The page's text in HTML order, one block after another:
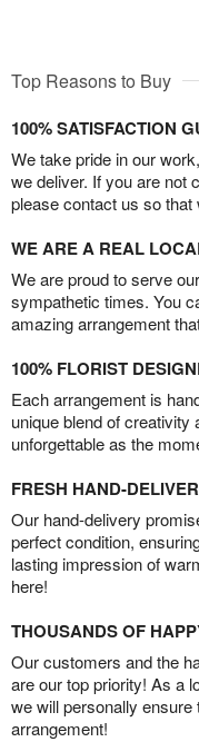
Top Reasons to Buy
100% SATISFACTION
We take pride in our
we deliver. If you are not
please contact us so
WE ARE A REAL
We are proud to serve
sympathetic times. You
amazing arrangement
100% FLORIST
Each arrangement is
unique blend of creativity
unforgettable as the
FRESH HAND-
Our hand-delivery
perfect condition,
lasting impression of
here!
THOUSANDS OF
Our customers and the
are our top priority! As a
we will personally ensure
arrangement!